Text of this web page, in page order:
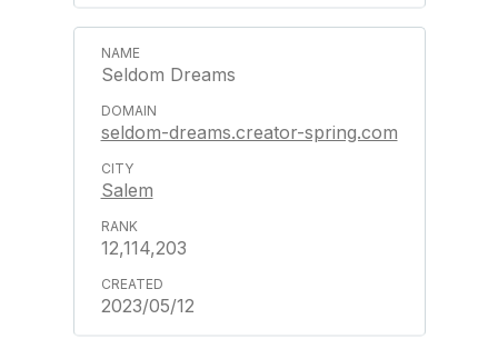
Seldom Dreams
seldom-dreams.creator-spring.com
Salem
12,114,203
2023/05/12